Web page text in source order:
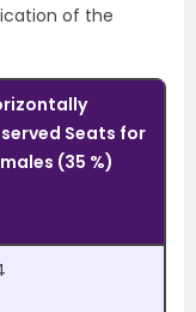
of the
Seats for
(35 %)